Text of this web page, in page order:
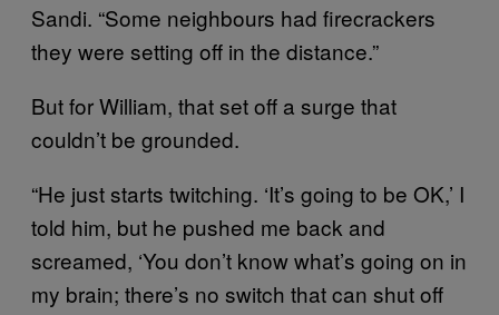
Sandi. “Some neighbours had firecrackers
they were setting off in the distance.”
But for William, that set off a surge that
couldn’t be grounded.
“He just starts twitching. ‘It’s going to be OK,’ I
told him, but he pushed me back and
screamed, ‘You don’t know what’s going on in
my brain; there’s no switch that can shut off